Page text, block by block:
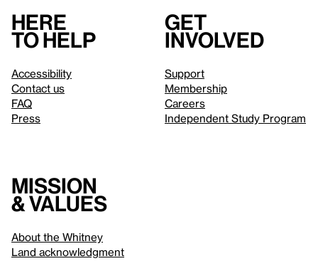
Here
to help
Accessibility
Contact us
FAQ
Press
Get
involved
Support
Membership
Careers
Independent Study Program
Mission
& values
About the Whitney
Land acknowledgment